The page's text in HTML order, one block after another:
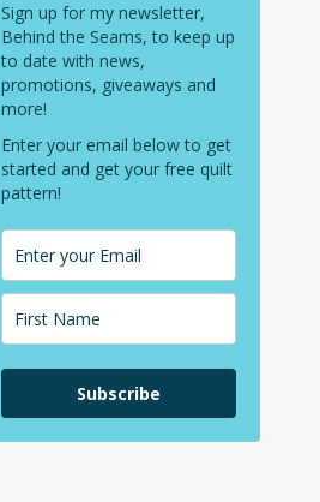
Sign up for my newsletter,
Behind the Seams, to keep up
to date with news,
promotions, giveaways and
more!
Enter your email below to get
started and get your free quilt
pattern!
Subscribe